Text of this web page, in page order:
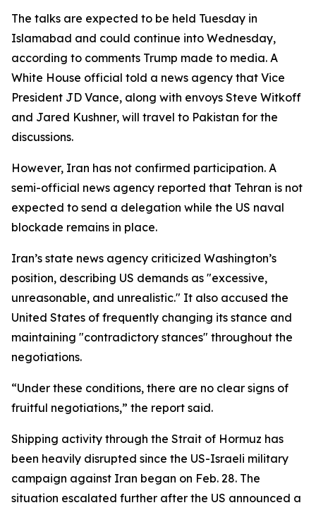
The talks are expected to be held Tuesday in
Islamabad and could continue into Wednesday,
according to comments Trump made to media. A
White House official told a news agency that Vice
President JD Vance, along with envoys Steve Witkoff
and Jared Kushner, will travel to Pakistan for the
discussions.
However, Iran has not confirmed participation. A
semi-official news agency reported that Tehran is not
expected to send a delegation while the US naval
blockade remains in place.
Iran’s state news agency criticized Washington’s
position, describing US demands as "excessive,
unreasonable, and unrealistic." It also accused the
United States of frequently changing its stance and
maintaining "contradictory stances" throughout the
negotiations.
“Under these conditions, there are no clear signs of
fruitful negotiations,” the report said.
Shipping activity through the Strait of Hormuz has
been heavily disrupted since the US-Israeli military
campaign against Iran began on Feb. 28. The
situation escalated further after the US announced a